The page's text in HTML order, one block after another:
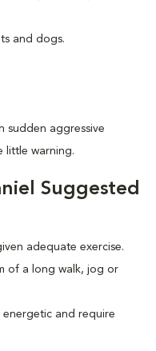
and dogs.
sudden aggressive
little warning.
Suggested
adequate exercise.
of a long walk, jog or
and require